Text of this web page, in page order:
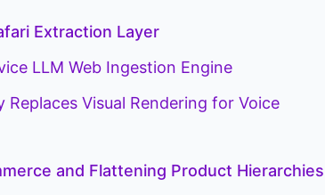
Extraction Layer
LLM Web Ingestion Engine
Visual Rendering for Voice
and Flattening Product Hierarchies